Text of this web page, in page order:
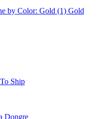
by Color: Gold (1) Gold
Ship
Dongre